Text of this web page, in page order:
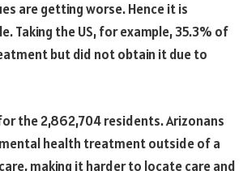
are getting worse. Hence it is
Taking the US, for example, 35.3% of
but did not obtain it due to
the 2,862,704 residents. Arizonans
health treatment outside of a
making it harder to locate care and